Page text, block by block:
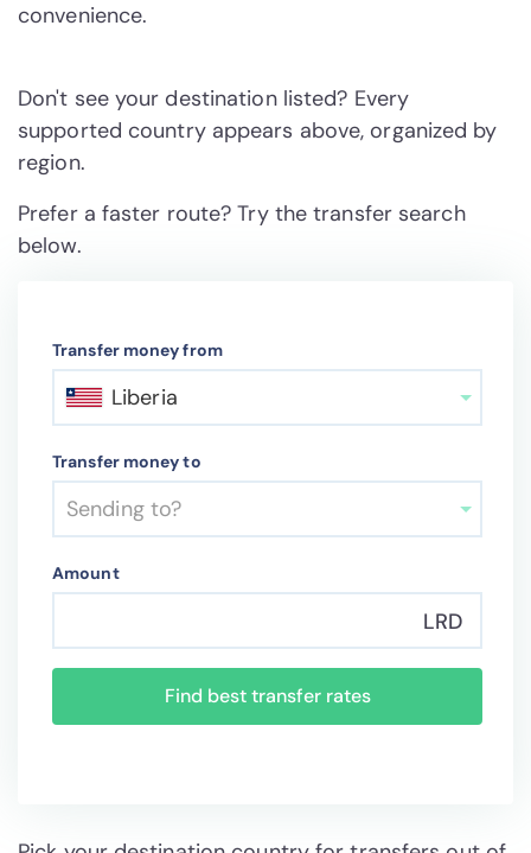
convenience.
Don't see your destination listed? Every
supported country appears above, organized by
region.
Prefer a faster route? Try the transfer search
below.
Transfer money from
Liberia
Transfer money to
Sending to?
Amount
LRD
Find best transfer rates